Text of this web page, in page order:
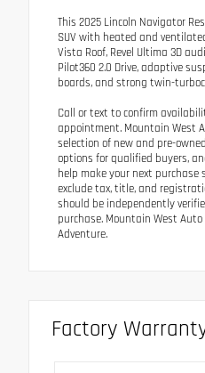
This 2025 Lincoln Navigator
SUV with heated and
Vista Roof, Revel Ultima 3D
Pilot360 2.0 Drive, adaptive
boards, and strong twin-
Call or text to confirm
appointment. Mountain West
selection of new and pre-
options for qualified buyers,
help make your next purchase
exclude tax, title, and
should be independently
purchase. Mountain West
Adventure.
Factory